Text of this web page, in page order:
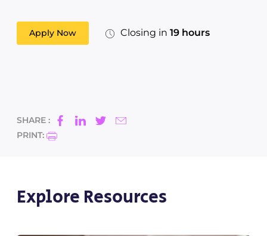
Apply Now Closing in 19 hours
SHARE :
PRINT:
Explore Resources